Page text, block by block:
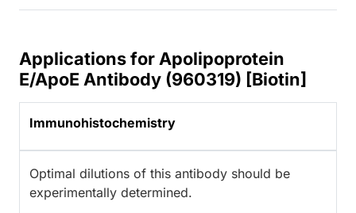
Applications for Apolipoprotein
E/ApoE Antibody (960319) [Biotin]
Immunohistochemistry
Optimal dilutions of this antibody should be
experimentally determined.